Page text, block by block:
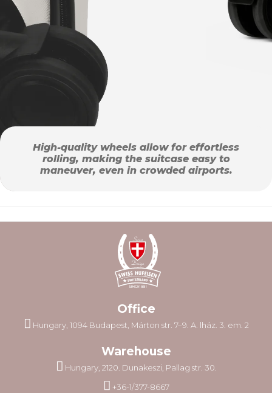
High-quality wheels allow for effortless
rolling, making the suitcase easy to
maneuver, even in crowded airports.
Office
Hungary, 1094 Budapest, Márton str. 7–9. A. lház. 3. em. 2
Warehouse
Hungary, 2120. Dunakeszi, Pallag str. 30.
+36-1/377-8667